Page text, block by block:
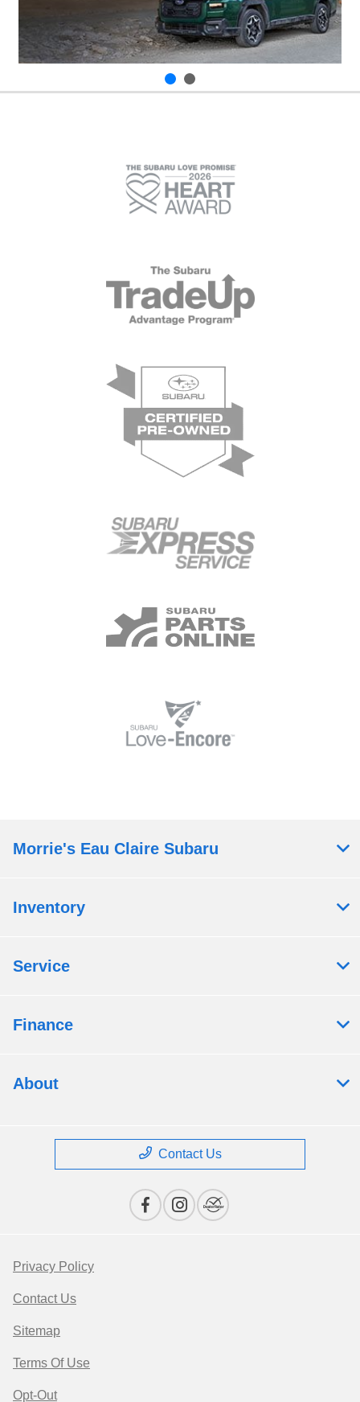
Morrie's Eau Claire Subaru
Inventory
Service
Finance
About
Contact Us
Privacy Policy
Contact Us
Sitemap
Terms Of Use
Opt-Out